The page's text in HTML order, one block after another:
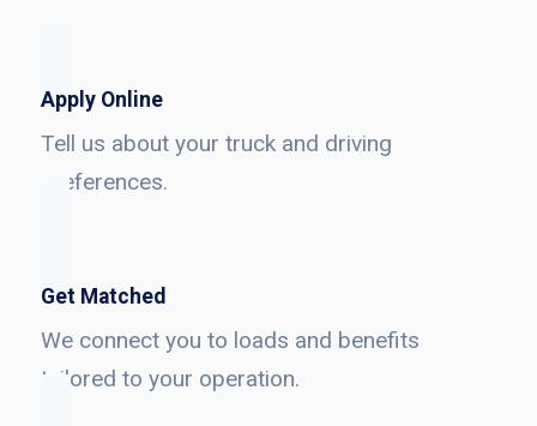
Apply Online
Tell us about your truck and driving
preferences.
Get Matched
We connect you to loads and benefits
tailored to your operation.